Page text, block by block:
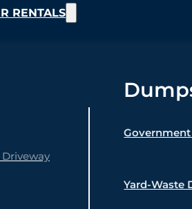
RENTALS
Yard-Waste